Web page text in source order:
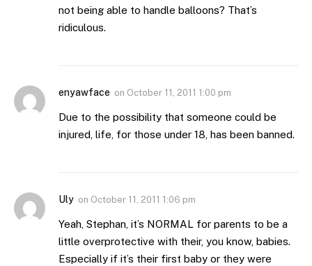
not being able to handle balloons? That’s
ridiculous.
enyawface on October 11, 2011 1:00 pm
Due to the possibility that someone could be
injured, life, for those under 18, has been banned.
Uly on October 11, 2011 1:06 pm
Yeah, Stephan, it’s NORMAL for parents to be a
little overprotective with their, you know, babies.
Especially if it’s their first baby or they were